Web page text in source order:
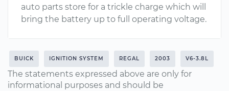
auto parts store for a trickle charge which will
bring the battery up to full operating voltage.
BUICK IGNITION SYSTEM REGAL 2003 V6-3.8L
The statements expressed above are only for
informational purposes and should be